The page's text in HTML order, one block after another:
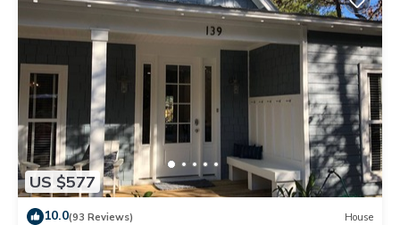
US $577
10.0(93 Reviews) House